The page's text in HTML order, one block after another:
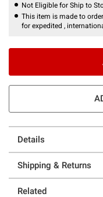
Not Eligible for Ship to
This item is made to
for expedited ,
Details
Shipping & Returns
Related